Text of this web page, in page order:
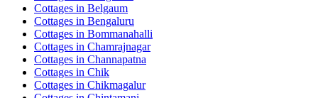
Cottages in Belgaum
Cottages in Bengaluru
Cottages in Bommanahalli
Cottages in Chamrajnagar
Cottages in Channapatna
Cottages in Chik
Cottages in Chikmagalur